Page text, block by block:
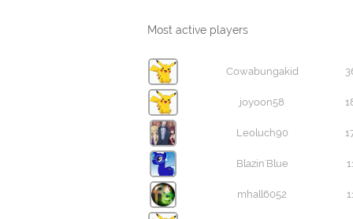
Most active players
Cowabungakid
joyoon58
Leoluch90
Blazin'Blue
mhall6052